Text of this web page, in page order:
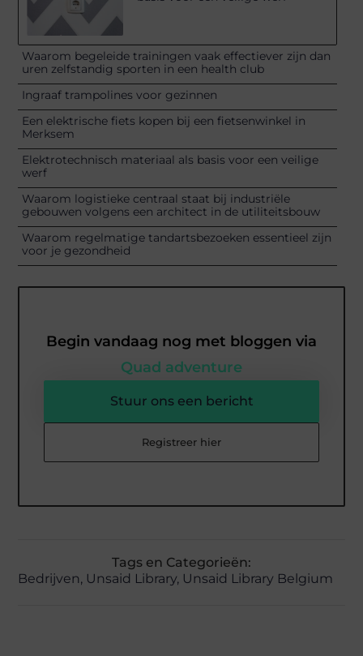
Waarom begeleide trainingen vaak effectiever zijn dan
uren zelfstandig sporten in een health club
Ingraaf trampolines voor gezinnen
Een elektrische fiets kopen bij een fietsenwinkel in
Merksem
Elektrotechnisch materiaal als basis voor een veilige
werf
Waarom logistieke centraal staat bij industriële
gebouwen volgens een architect in de utiliteitsbouw
Waarom regelmatige tandartsbezoeken essentieel zijn
voor je gezondheid
Begin vandaag nog met bloggen via
Quad adventure
Stuur ons een bericht
Registreer hier
Tags en Categorieën:
Bedrijven, Unsaid Library, Unsaid Library Belgium